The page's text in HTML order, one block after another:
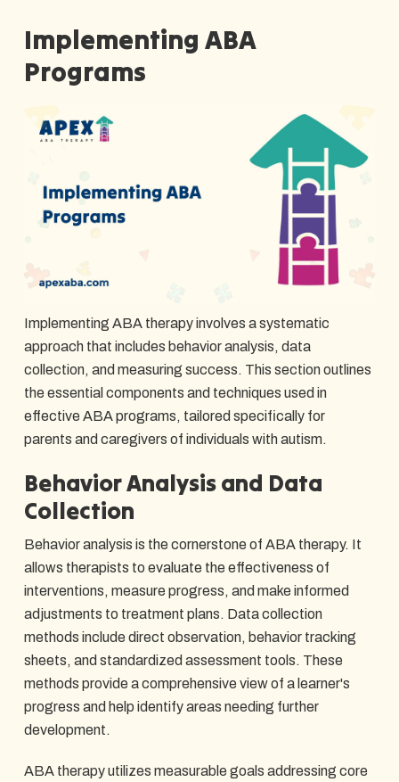
Implementing ABA
Programs
Implementing ABA therapy involves a systematic
approach that includes behavior analysis, data
collection, and measuring success. This section outlines
the essential components and techniques used in
effective ABA programs, tailored specifically for
parents and caregivers of individuals with autism.
Behavior Analysis and Data
Collection
Behavior analysis is the cornerstone of ABA therapy. It
allows therapists to evaluate the effectiveness of
interventions, measure progress, and make informed
adjustments to treatment plans. Data collection
methods include direct observation, behavior tracking
sheets, and standardized assessment tools. These
methods provide a comprehensive view of a learner's
progress and help identify areas needing further
development.
ABA therapy utilizes measurable goals addressing core